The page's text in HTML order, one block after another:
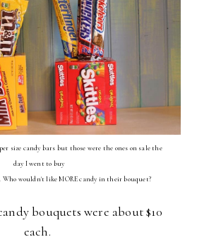
size candy bars but those were the ones on sale the
day I went to buy
Who wouldn't like MORE candy in their bouquet?
bouquets were about $10
each.